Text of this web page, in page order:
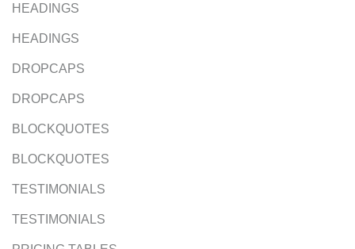
HEADINGS
HEADINGS
DROPCAPS
DROPCAPS
BLOCKQUOTES
BLOCKQUOTES
TESTIMONIALS
TESTIMONIALS